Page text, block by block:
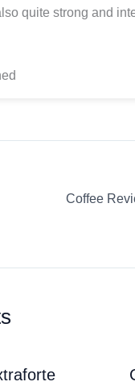
quite strong and